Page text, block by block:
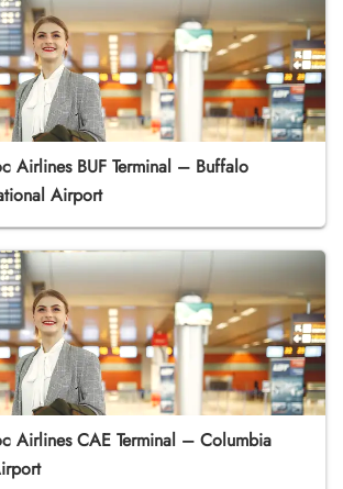
Airlines BUF Terminal – Buffalo
Airport
Airlines CAE Terminal – Columbia